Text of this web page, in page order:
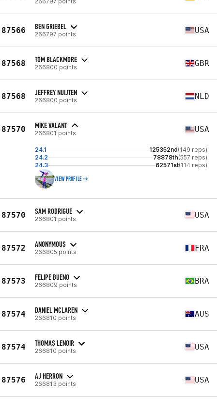
87566 BEN GRIEBEL
266797 points USA
87568 TOM BLACKMORE
266800 points GBR
87568 JEFFREY NUIJTEN
266800 points NLD
87570 MIKE VALANT
266801 points USA
24.1 125352nd(149 reps)
24.2
78878th(557 reps)
24.3
62571st(114 reps)
VIEW PROFILE
87570 SAM RODRIGUE
266801 points USA
87572 ANONYMOUS
266805 points FRA
87573 FELIPE BUENO
266809 points BRA
87574 DANIEL MCLAREN
266810 points AUS
87574 THOMAS LENOIR
266810 points USA
87576 AJ HERRON
266813 points USA